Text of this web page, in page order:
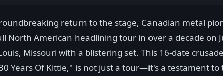
return to the stage, Canadian metal
North American headlining tour in over a decade on
Missouri with a blistering set. This 16-date
Years Of Kittie," is not just a tour—it's a testament